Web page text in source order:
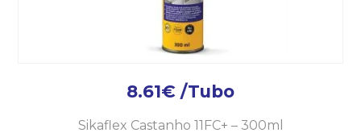
8.61€ /Tubo
Sikaflex Castanho 11FC+ – 300ml